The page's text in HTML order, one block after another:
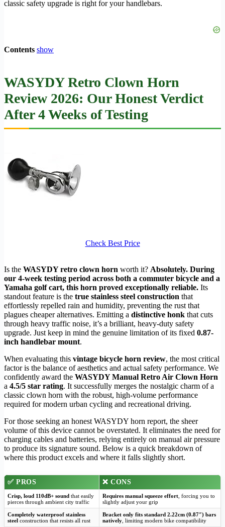
classic safety upgrade is right for your handlebars.
Contents show
WASYDY Retro Clown Horn
Review 2026: Our Honest Verdict
After 4 Weeks of Testing
Check Best Price
Is the WASYDY retro clown horn worth it? Absolutely. During
our 4-week testing period across both a commuter bicycle and a
Yamaha golf cart, this horn proved exceptionally reliable. Its
standout feature is the true stainless steel construction that
effortlessly repelled rain and humidity, preventing the rust that
plagues cheaper alternatives. Emitting a distinctive honk that cuts
through heavy traffic noise, it’s a brilliant, heavy-duty safety
upgrade. Just keep in mind the genuine limitation of its fixed 0.87-
inch handlebar mount.
When evaluating this vintage bicycle horn review, the most critical
factor is the balance of aesthetics and actual safety performance. We
confidently award the WASYDY Manual Retro Air Clown Horn
a 4.5/5 star rating. It successfully merges the nostalgic charm of a
classic clown horn with the robust, high-volume performance
required for modern urban cycling and recreational driving.
For those seeking an honest WASYDY horn report, the sheer
volume of this device cannot be overstated. It eliminates the need for
charging cables and batteries, relying entirely on manual air pressure
to produce its signature sound. Below is a quick breakdown of
where this product excels and where it falls slightly short.
✅ PROS ❌ CONS
Crisp, loud 110dB+ sound that easily
pierces through ambient city traffic
Requires manual squeeze effort , forcing you to
slightly adjust your grip
Completely waterproof stainless
steel construction that resists all rust
Bracket only fits standard 2.22cm (0.87″) bars
natively , limiting modern bike compatibility